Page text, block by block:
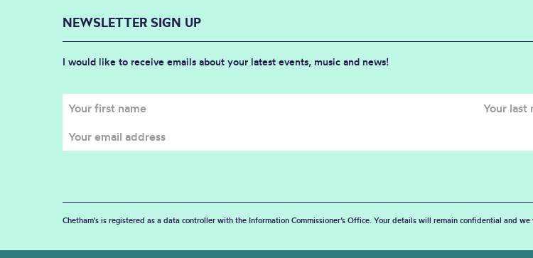
NEWSLETTER SIGN UP
I would like to receive emails about your latest events, music and news!
Chetham's is registered as a data controller with the Information Commissioner’s Office. Your details will remain confidential and